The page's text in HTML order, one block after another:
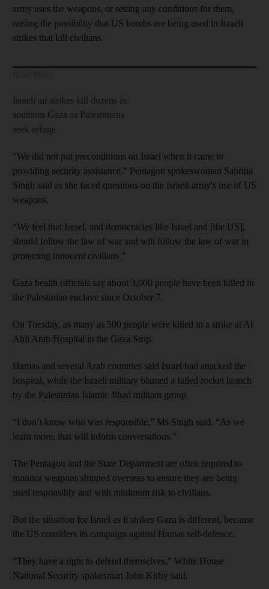
army uses the weapons, or setting any conditions for them,
raising the possibility that US bombs are being used in Israeli
strikes that kill civilians.
Israeli air strikes kill dozens in
southern Gaza as Palestinians
seek refuge
“We did not put preconditions on Israel when it came to
providing security assistance,” Pentagon spokeswoman Sabrina
Singh said as she faced questions on the Israeli army's use of US
weapons.
“We feel that Israel, and democracies like Israel and [the US],
should follow the law of war and will follow the law of war in
protecting innocent civilians.”
Gaza health officials say about 3,000 people have been killed in
the Palestinian enclave since October 7.
On Tuesday, as many as 500 people were killed in a strike at Al
Ahli Arab Hospital in the Gaza Strip.
Hamas and several Arab countries said Israel had attacked the
hospital, while the Israeli military blamed a failed rocket launch
by the Palestinian Islamic Jihad militant group.
“I don’t know who was responsible,” Ms Singh said. “As we
learn more, that will inform conversations."
The Pentagon and the State Department are often required to
monitor weapons shipped overseas to ensure they are being
used responsibly and with minimum risk to civilians.
But the situation for Israel as it strikes Gaza is different, because
the US considers its campaign against Hamas self-defence.
“They have a right to defend themselves,” White House
National Security spokesman John Kirby said.